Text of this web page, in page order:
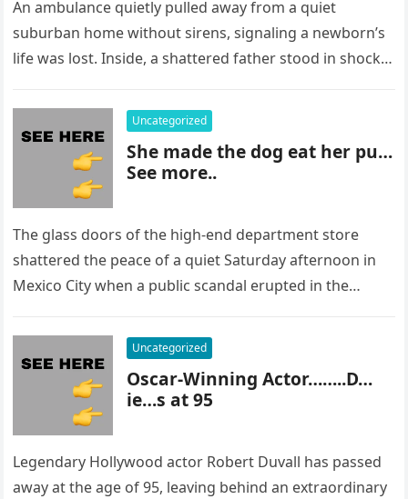
An ambulance quietly pulled away from a quiet
suburban home without sirens, signaling a newborn’s
life was lost. Inside, a shattered father stood in shock,
Uncategorized
She made the dog eat her pu…
See more..
The glass doors of the high-end department store
shattered the peace of a quiet Saturday afternoon in
Mexico City when a public scandal erupted in the
Uncategorized
Oscar-Winning Actor……..D…
ie…s at 95
Legendary Hollywood actor Robert Duvall has passed
away at the age of 95, leaving behind an extraordinary